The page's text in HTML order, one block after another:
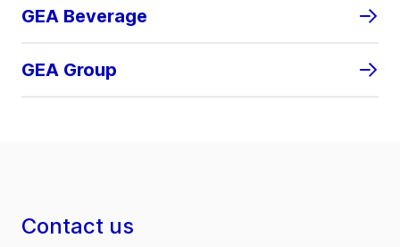
GEA Beverage
GEA Group
Contact us